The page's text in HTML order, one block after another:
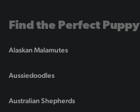
Find the Perfect Puppy
Alaskan Malamutes
Aussiedoodles
Australian Shepherds